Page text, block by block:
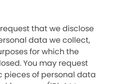
that we disclose
data we collect,
for which the
You may request
pieces of personal data